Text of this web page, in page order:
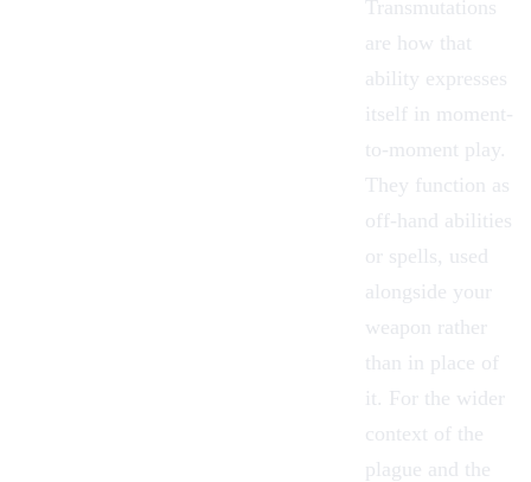
Transmutations
are how that
ability expresses
itself in moment-
to-moment play.
They function as
off-hand abilities
or spells, used
alongside your
weapon rather
than in place of
it. For the wider
context of the
plague and the